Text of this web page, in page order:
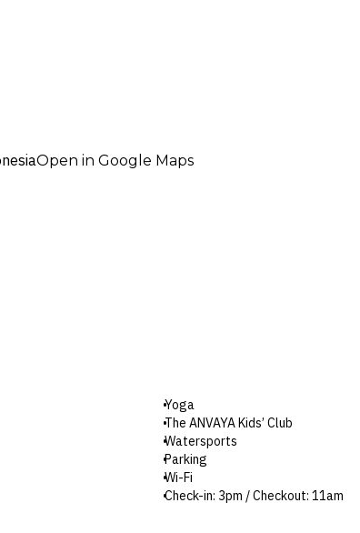
Open in Google Maps
Yoga
The ANVAYA Kids’ Club
Watersports
Parking
Wi-Fi
Check-in: 3pm / Checkout: 11am